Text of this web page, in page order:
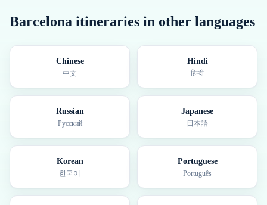
Barcelona itineraries in other languages
Chinese
中文
Hindi
हिन्दी
Russian
Русский
Japanese
日本語
Korean
한국어
Portuguese
Português